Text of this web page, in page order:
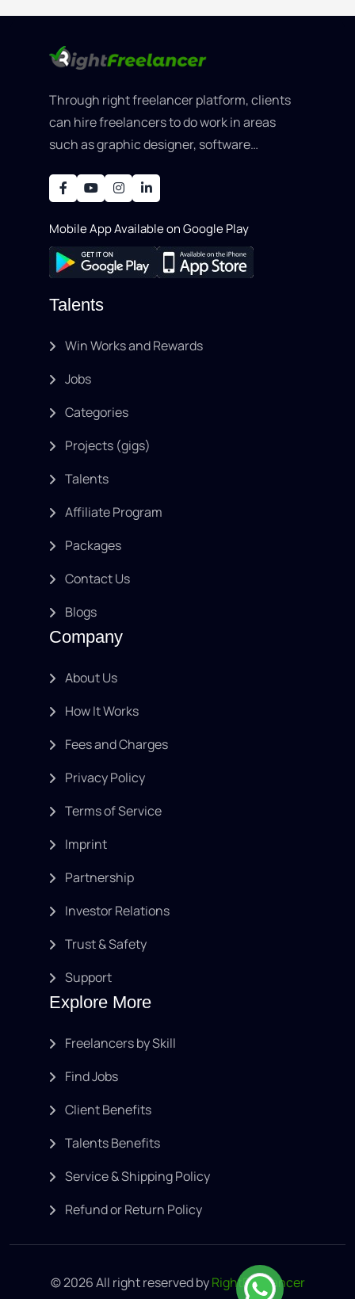
Through right freelancer platform, clients
can hire freelancers to do work in areas
such as graphic designer, software
Mobile App Available on Google Play
Talents
Win Works and Rewards
Jobs
Categories
Projects (gigs)
Talents
Affiliate Program
Packages
Contact Us
Blogs
Company
About Us
How It Works
Fees and Charges
Privacy Policy
Terms of Service
Imprint
Partnership
Investor Relations
Trust & Safety
Support
Explore More
Freelancers by Skill
Find Jobs
Client Benefits
Talents Benefits
Service & Shipping Policy
Refund or Return Policy
© 2026 All right reserved byRightFreelancer